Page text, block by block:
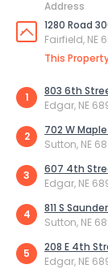
Address
1280 Road
Fairfield, NE
This
1
803 6th
Edgar, NE
2
702 W
Sutton, NE
3
607 4th
Edgar, NE
4
811 S
Sutton, NE
5
208 E 4th
Edgar, NE